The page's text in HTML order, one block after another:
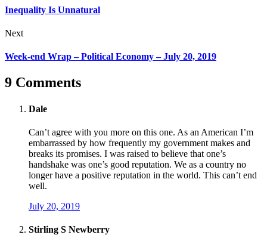
Inequality Is Unnatural
Next
Week-end Wrap – Political Economy – July 20, 2019
9 Comments
Dale
Can’t agree with you more on this one. As an American I’m
embarrassed by how frequently my government makes and
breaks its promises. I was raised to believe that one’s
handshake was one’s good reputation. We as a country no
longer have a positive reputation in the world. This can’t end
well.
July 20, 2019
Stirling S Newberry